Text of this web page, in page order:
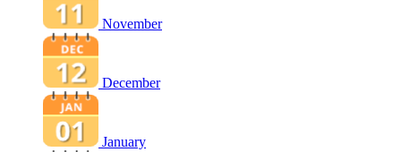
November
December
January